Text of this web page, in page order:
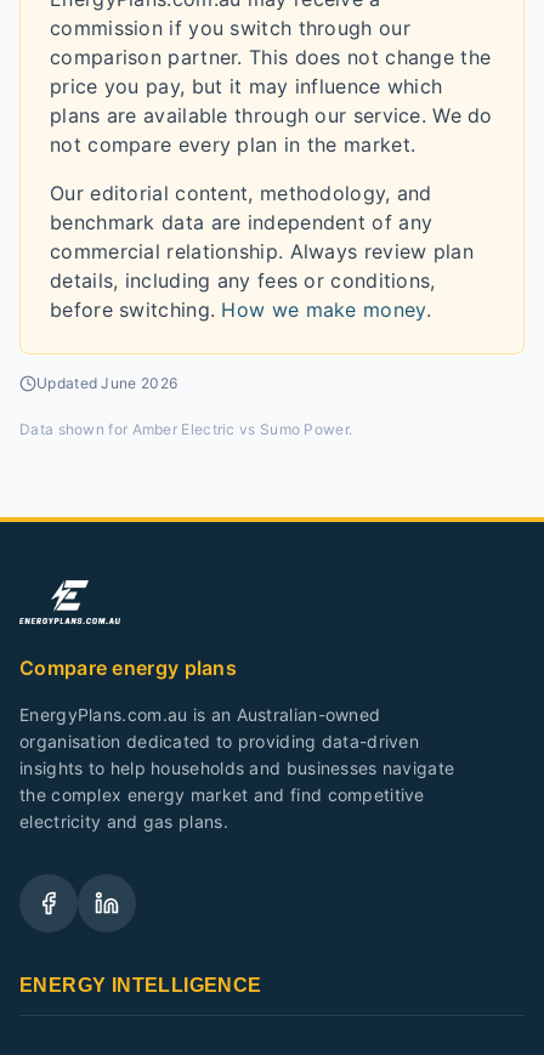
commission if you switch through our
comparison partner. This does not change the
price you pay, but it may influence which
plans are available through our service. We do
not compare every plan in the market.
Our editorial content, methodology, and
benchmark data are independent of any
commercial relationship. Always review plan
details, including any fees or conditions,
before switching. How we make money.
UpdatedJune 2026
Data shown for Amber Electric vs Sumo Power.
Compare energy plans
EnergyPlans.com.au is an Australian-owned
organisation dedicated to providing data-driven
insights to help households and businesses navigate
the complex energy market and find competitive
electricity and gas plans.
ENERGY INTELLIGENCE